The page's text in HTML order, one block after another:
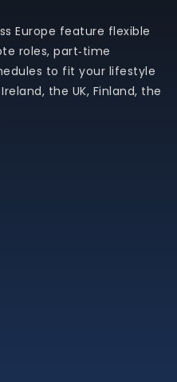
Europe feature flexible
roles, part‑time
to fit your lifestyle
the UK, Finland, the